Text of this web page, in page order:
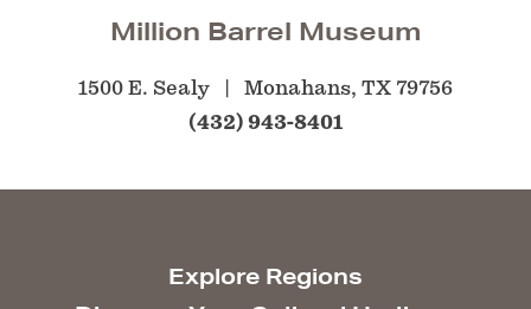
Million Barrel Museum
1500 E. Sealy Monahans, TX 79756
(432) 943-8401
Explore Regions